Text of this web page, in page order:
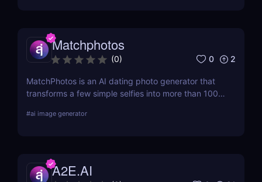
Matchphotos
(0) 0 2
MatchPhotos is an AI dating photo generator that
transforms a few simple selfies into more than 100
upgrade your Tinder, Bumble, and Hinge profiles
#ai image generator
A2E.AI